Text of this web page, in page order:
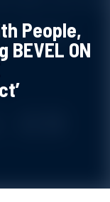
People,
ON